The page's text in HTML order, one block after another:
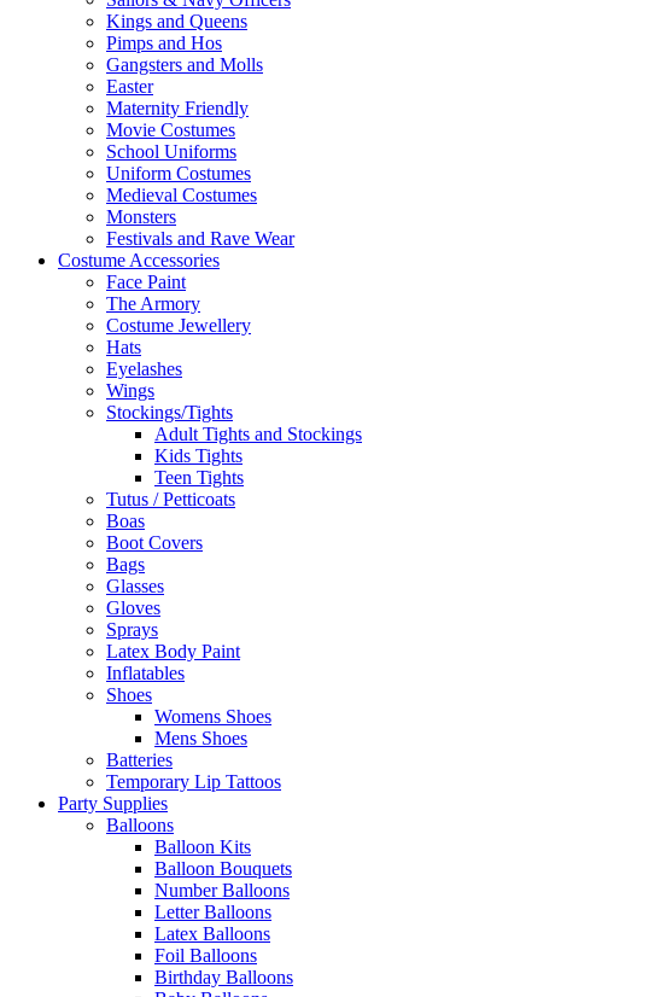
Kings and Queens
Pimps and Hos
Gangsters and Molls
Easter
Maternity Friendly
Movie Costumes
School Uniforms
Uniform Costumes
Medieval Costumes
Monsters
Festivals and Rave Wear
Costume Accessories
Face Paint
The Armory
Costume Jewellery
Hats
Eyelashes
Wings
Stockings/Tights
Adult Tights and Stockings
Kids Tights
Teen Tights
Tutus / Petticoats
Boas
Boot Covers
Bags
Glasses
Gloves
Sprays
Latex Body Paint
Inflatables
Shoes
Womens Shoes
Mens Shoes
Batteries
Temporary Lip Tattoos
Party Supplies
Balloons
Balloon Kits
Balloon Bouquets
Number Balloons
Letter Balloons
Latex Balloons
Foil Balloons
Birthday Balloons